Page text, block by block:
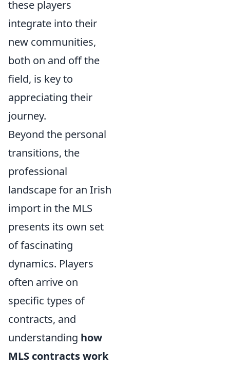
these players
integrate into their
new communities,
both on and off the
field, is key to
appreciating their
journey.
Beyond the personal
transitions, the
professional
landscape for an Irish
import in the MLS
presents its own set
of fascinating
dynamics. Players
often arrive on
specific types of
contracts, and
understanding how
MLS contracts work